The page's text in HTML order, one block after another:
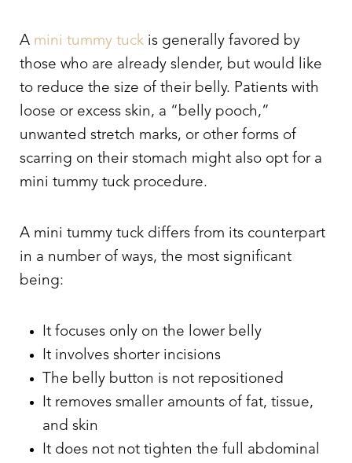
A mini tummy tuck is generally favored by
those who are already slender, but would like
to reduce the size of their belly. Patients with
loose or excess skin, a “belly pooch,”
unwanted stretch marks, or other forms of
scarring on their stomach might also opt for a
mini tummy tuck procedure.
A mini tummy tuck differs from its counterpart
in a number of ways, the most significant
being:
It focuses only on the lower belly
It involves shorter incisions
The belly button is not repositioned
It removes smaller amounts of fat, tissue,
and skin
It does not not tighten the full abdominal